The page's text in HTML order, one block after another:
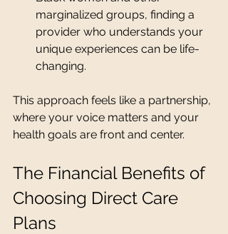
marginalized groups, finding a
provider who understands your
unique experiences can be life-
changing.
This approach feels like a partnership,
where your voice matters and your
health goals are front and center.
The Financial Benefits of
Choosing Direct Care
Plans